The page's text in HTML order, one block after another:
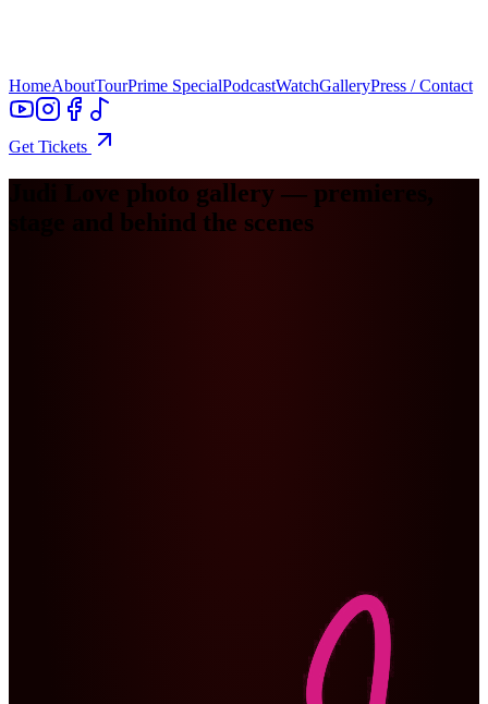
HomeAboutTourPrime SpecialPodcastWatchGalleryPress / Contact
Get Tickets
Judi Love photo gallery — premieres,
stage and behind the scenes